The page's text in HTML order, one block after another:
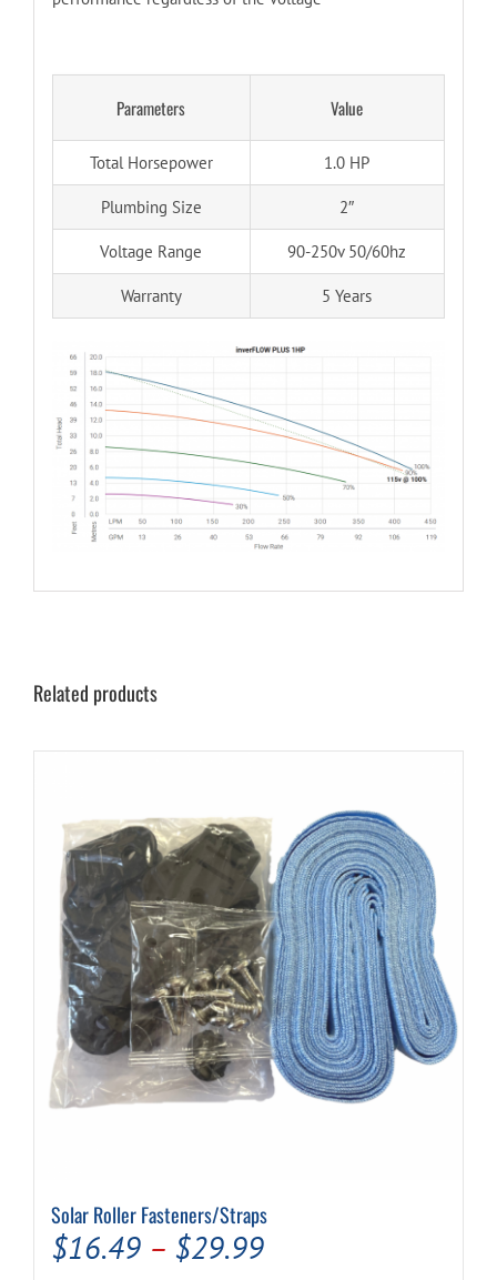
Parameters Value
Total Horsepower 1.0 HP
Plumbing Size 2″
Voltage Range 90-250v 50/60hz
Warranty 5 Years
Related products
Solar Roller Fasteners/Straps
$16.49 – $29.99Price